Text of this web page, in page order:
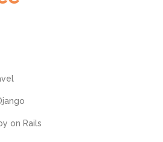
on Rails